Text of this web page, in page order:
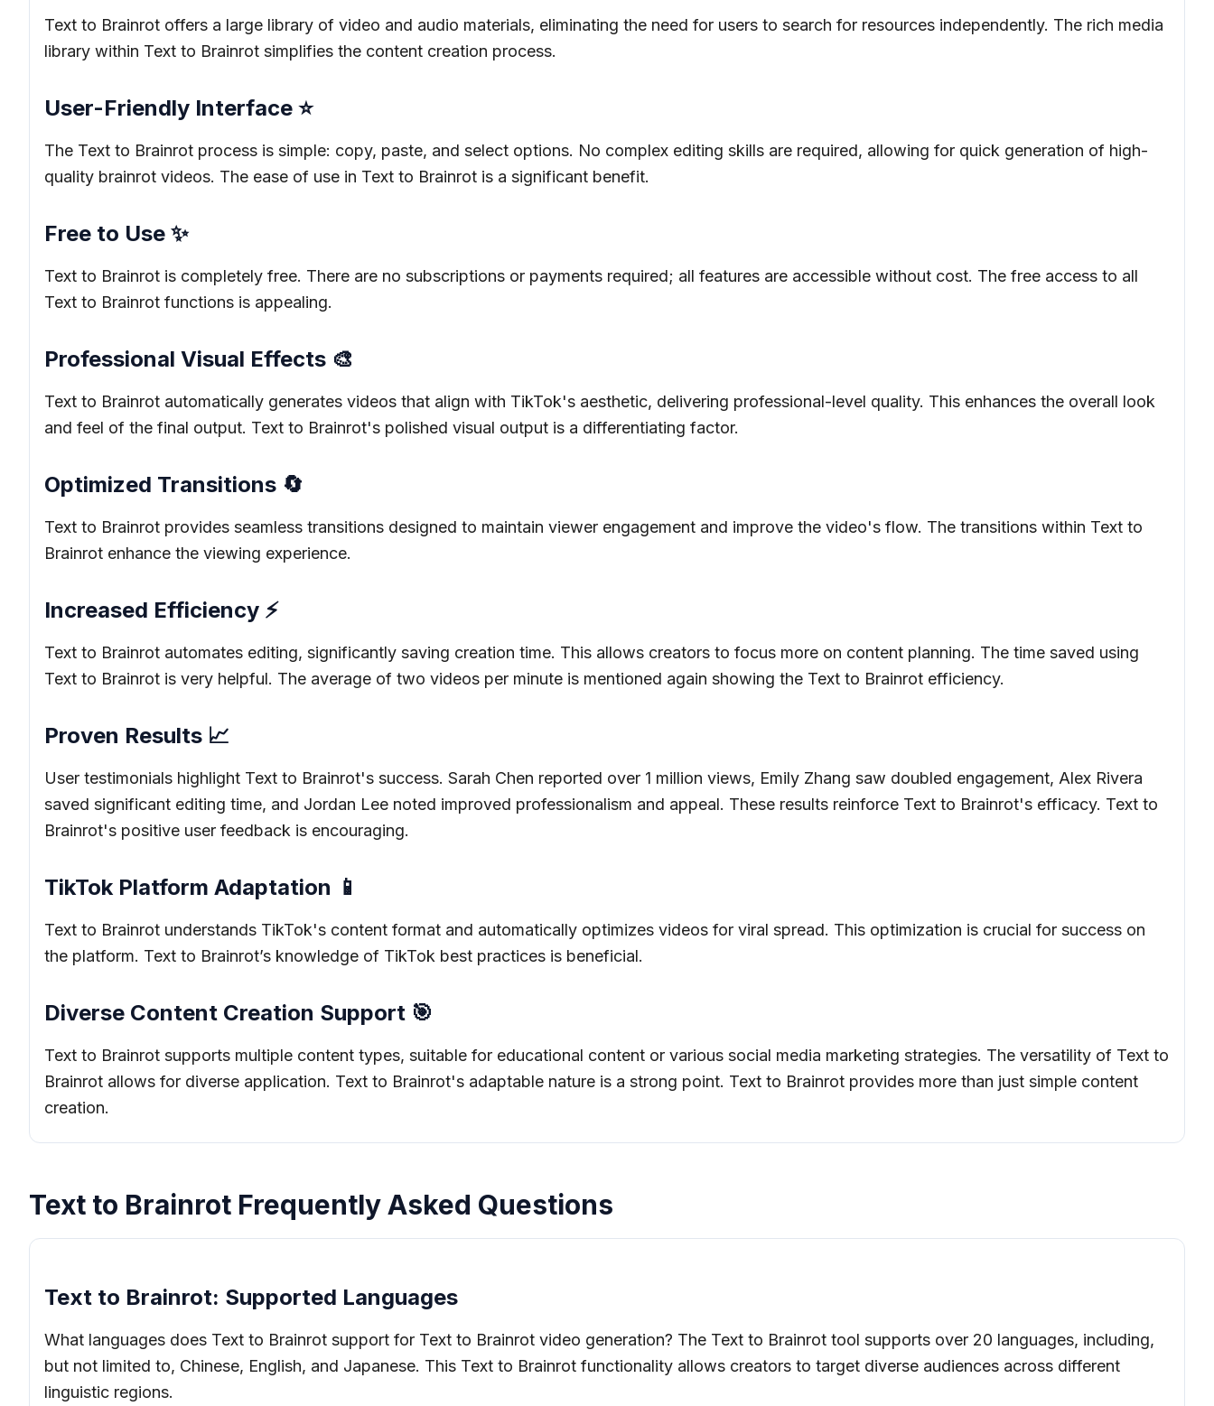
Text to Brainrot offers a large library of video and audio materials, eliminating the need for users to search for resources independently. The rich media
library within Text to Brainrot simplifies the content creation process.
User-Friendly Interface ⭐
The Text to Brainrot process is simple: copy, paste, and select options. No complex editing skills are required, allowing for quick generation of high-
quality brainrot videos. The ease of use in Text to Brainrot is a significant benefit.
Free to Use ✨
Text to Brainrot is completely free. There are no subscriptions or payments required; all features are accessible without cost. The free access to all
Text to Brainrot functions is appealing.
Professional Visual Effects 🎨
Text to Brainrot automatically generates videos that align with TikTok's aesthetic, delivering professional-level quality. This enhances the overall look
and feel of the final output. Text to Brainrot's polished visual output is a differentiating factor.
Optimized Transitions 🔄
Text to Brainrot provides seamless transitions designed to maintain viewer engagement and improve the video's flow. The transitions within Text to
Brainrot enhance the viewing experience.
Increased Efficiency ⚡
Text to Brainrot automates editing, significantly saving creation time. This allows creators to focus more on content planning. The time saved using
Text to Brainrot is very helpful. The average of two videos per minute is mentioned again showing the Text to Brainrot efficiency.
Proven Results 📈
User testimonials highlight Text to Brainrot's success. Sarah Chen reported over 1 million views, Emily Zhang saw doubled engagement, Alex Rivera
saved significant editing time, and Jordan Lee noted improved professionalism and appeal. These results reinforce Text to Brainrot's efficacy. Text to
Brainrot's positive user feedback is encouraging.
TikTok Platform Adaptation 📱
Text to Brainrot understands TikTok's content format and automatically optimizes videos for viral spread. This optimization is crucial for success on
the platform. Text to Brainrot’s knowledge of TikTok best practices is beneficial.
Diverse Content Creation Support 🎯
Text to Brainrot supports multiple content types, suitable for educational content or various social media marketing strategies. The versatility of Text to
Brainrot allows for diverse application. Text to Brainrot's adaptable nature is a strong point. Text to Brainrot provides more than just simple content
creation.
Text to Brainrot Frequently Asked Questions
Text to Brainrot: Supported Languages
What languages does Text to Brainrot support for Text to Brainrot video generation? The Text to Brainrot tool supports over 20 languages, including,
but not limited to, Chinese, English, and Japanese. This Text to Brainrot functionality allows creators to target diverse audiences across different
linguistic regions.